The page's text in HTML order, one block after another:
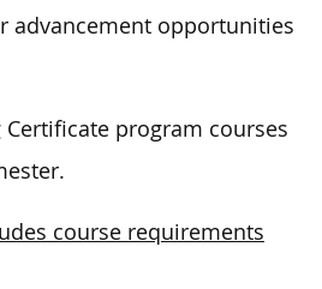
advancement opportunities
program courses
course requirements